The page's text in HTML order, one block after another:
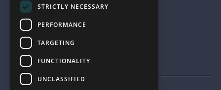
STRICTLY NECESSARY
PERFORMANCE
TARGETING
FUNCTIONALITY
UNCLASSIFIED